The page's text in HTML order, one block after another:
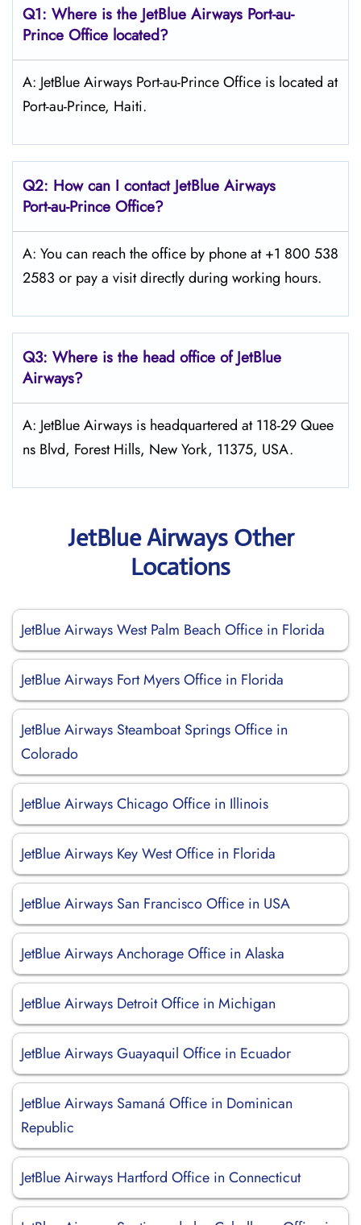
Q1: Where is the JetBlue Airways Port-au-
Prince Office located?
A: JetBlue Airways Port-au-Prince Office is located at
Port-au-Prince, Haiti.
Q2: How can I contact JetBlue Airways
Port-au-Prince Office?
A: You can reach the office by phone at +1 800 538
2583 or pay a visit directly during working hours.
Q3: Where is the head office of JetBlue
Airways?
A: JetBlue Airways is headquartered at 118-29 Quee
ns Blvd, Forest Hills, New York, 11375, USA.
JetBlue Airways Other
Locations
JetBlue Airways West Palm Beach Office in Florida
JetBlue Airways Fort Myers Office in Florida
JetBlue Airways Steamboat Springs Office in
Colorado
JetBlue Airways Chicago Office in Illinois
JetBlue Airways Key West Office in Florida
JetBlue Airways San Francisco Office in USA
JetBlue Airways Anchorage Office in Alaska
JetBlue Airways Detroit Office in Michigan
JetBlue Airways Guayaquil Office in Ecuador
JetBlue Airways Samaná Office in Dominican
Republic
JetBlue Airways Hartford Office in Connecticut